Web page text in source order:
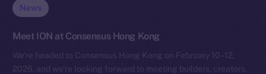
News
Meet ION at Consensus Hong Kong
We’re headed to Consensus Hong Kong on February 10–12,
2026, and we’re looking forward to meeting builders, creators,